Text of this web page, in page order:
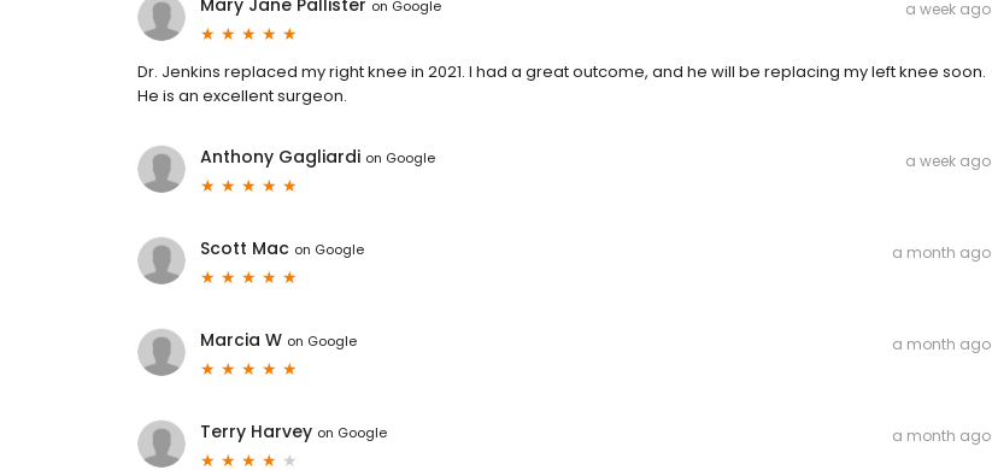
Mary Jane Pallister on Google a week ago
Dr. Jenkins replaced my right knee in 2021. I had a great outcome, and he will be replacing my left knee soon.
He is an excellent surgeon.
Anthony Gagliardi on Google a week ago
Scott Mac on Google a month ago
Marcia W on Google a month ago
Terry Harvey on Google a month ago